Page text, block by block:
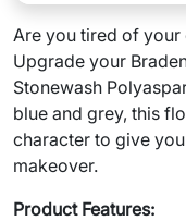
Are you tired of
Upgrade your
Stonewash
blue and grey, this
character to give
makeover.
Product Features: